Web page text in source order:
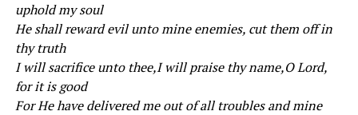
uphold my soul
He shall reward evil unto mine enemies, cut them off in
thy truth
I will sacrifice unto thee,I will praise thy name,O Lord,
for it is good
For He have delivered me out of all troubles and mine